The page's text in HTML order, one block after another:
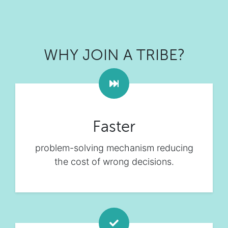
WHY JOIN A TRIBE?
Faster
problem-solving mechanism reducing
the cost of wrong decisions.